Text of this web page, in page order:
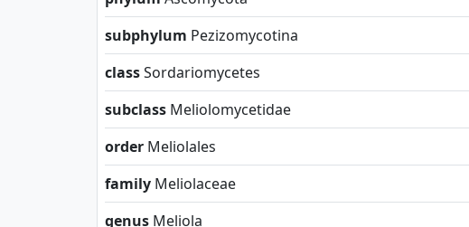
subphylum Pezizomycotina
classSordariomycetes
subclass Meliolomycetidae
order Meliolales
family Meliolaceae
genus Meliola